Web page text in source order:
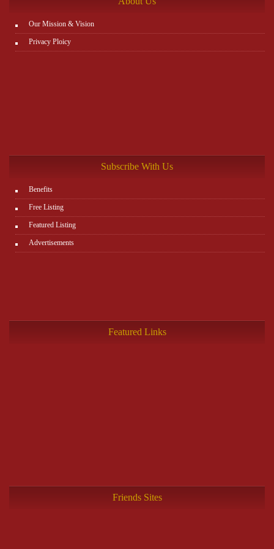
Our Mission & Vision
Privacy Ploicy
Subscribe With Us
Benefits
Free Listing
Featured Listing
Advertisements
Featured Links
Friends Sites